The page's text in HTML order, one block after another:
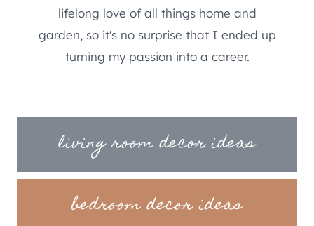
lifelong love of all things home and
garden, so it's no surprise that I ended up
turning my passion into a career.
living room decor ideas
bedroom decor ideas